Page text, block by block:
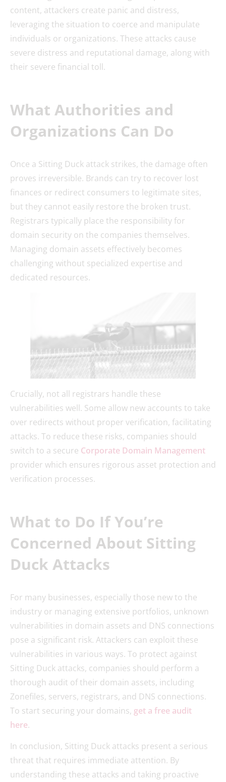
content, attackers create panic and distress,
leveraging the situation to coerce and manipulate
individuals or organizations. These attacks cause
severe distress and reputational damage, along with
their severe financial toll.
What Authorities and
Organizations Can Do
Once a Sitting Duck attack strikes, the damage often
proves irreversible. Brands can try to recover lost
finances or redirect consumers to legitimate sites,
but they cannot easily restore the broken trust.
Registrars typically place the responsibility for
domain security on the companies themselves.
Managing domain assets effectively becomes
challenging without specialized expertise and
dedicated resources.
Crucially, not all registrars handle these
vulnerabilities well. Some allow new accounts to take
over redirects without proper verification, facilitating
attacks. To reduce these risks, companies should
switch to a secure Corporate Domain Management
provider which ensures rigorous asset protection and
verification processes.
What to Do If You’re
Concerned About Sitting
Duck Attacks
For many businesses, especially those new to the
industry or managing extensive portfolios, unknown
vulnerabilities in domain assets and DNS connections
pose a significant risk. Attackers can exploit these
vulnerabilities in various ways. To protect against
Sitting Duck attacks, companies should perform a
thorough audit of their domain assets, including
Zonefiles, servers, registrars, and DNS connections.
To start securing your domains, get a free audit
here.
In conclusion, Sitting Duck attacks present a serious
threat that requires immediate attention. By
understanding these attacks and taking proactive